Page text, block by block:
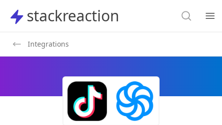
stackreaction
stackreaction Search
Integrations